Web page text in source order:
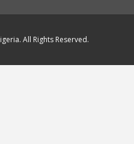
All Rights Reserved.